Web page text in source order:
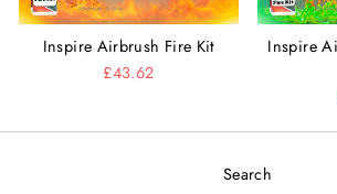
Inspire Airbrush Fire Kit
£43.62
Inspire
Search